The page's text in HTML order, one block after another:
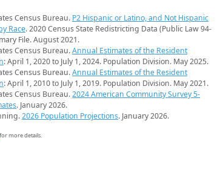
Census Bureau. P2 Hispanic or Latino, and Not Hispanic
Race. 2020 Census State Redistricting Data (Public Law 94-
File. August 2021.
Census Bureau.Annual Estimates of the Resident
: April 1, 2020 to July 1, 2024. Population Division. May 2025.
Census Bureau.Annual Estimates of the Resident
: April 1, 2010 to July 1, 2019. Population Division. May 2021.
Census Bureau.2024 American Community Survey 5-
. January 2026.
2026 Population Projections. January 2026.
for more details.